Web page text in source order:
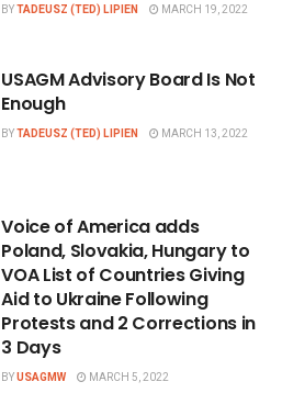
BYTADEUSZ (TED) LIPIEN MARCH 19, 2022
USAGM Advisory Board Is Not
Enough
BYTADEUSZ (TED) LIPIEN MARCH 13, 2022
Voice of America adds
Poland, Slovakia, Hungary to
VOA List of Countries Giving
Aid to Ukraine Following
Protests and 2 Corrections in
3 Days
BYUSAGMW MARCH 5, 2022